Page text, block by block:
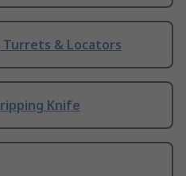
Turrets & Locators
Knife